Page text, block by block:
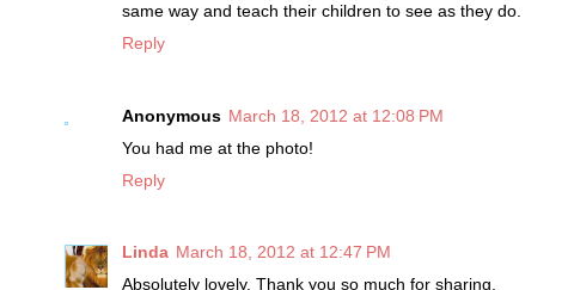
same way and teach their children to see as they do.
Reply
Anonymous March 18, 2012 at 12:08 PM
You had me at the photo!
Reply
Linda March 18, 2012 at 12:47 PM
Absolutely lovely. Thank you so much for sharing.